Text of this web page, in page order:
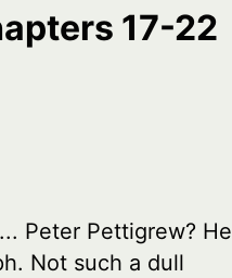
17-22
Peter Pettigrew? He
Not such a dull